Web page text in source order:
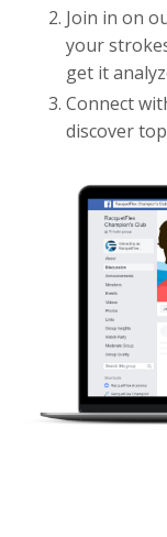
Join in on
your
get it
Connect
discover